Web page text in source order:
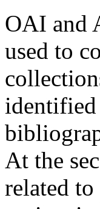
OAI and
used to
identified
At the
related